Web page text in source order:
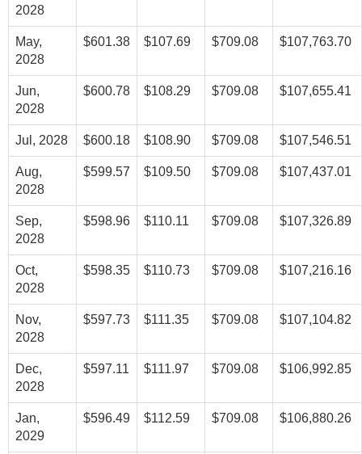
2028
May,
2028
$601.38 $107.69 $709.08 $107,763.70
Jun,
2028
$600.78 $108.29 $709.08 $107,655.41
Jul, 2028 $600.18 $108.90 $709.08 $107,546.51
Aug,
2028
$599.57 $109.50 $709.08 $107,437.01
Sep,
2028
$598.96 $110.11 $709.08 $107,326.89
Oct,
2028
$598.35 $110.73 $709.08 $107,216.16
Nov,
2028
$597.73 $111.35 $709.08 $107,104.82
Dec,
2028
$597.11 $111.97 $709.08 $106,992.85
Jan,
2029
$596.49 $112.59 $709.08 $106,880.26